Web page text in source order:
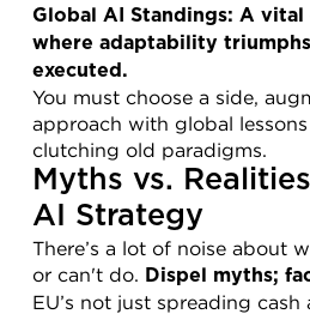
Global AI Standings: A
where adaptability
executed.
You must choose a side,
approach with global
clutching old paradigms.
Myths vs.
AI Strategy
There’s a lot of noise about
or can't do. Dispel myths;
EU’s not just spreading cash